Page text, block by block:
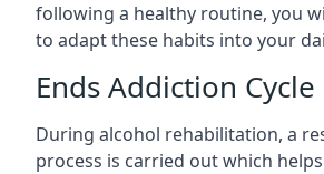
following a healthy routine, you
to adapt these habits into your
Ends Addiction Cycle
During alcohol rehabilitation, a
process is carried out which